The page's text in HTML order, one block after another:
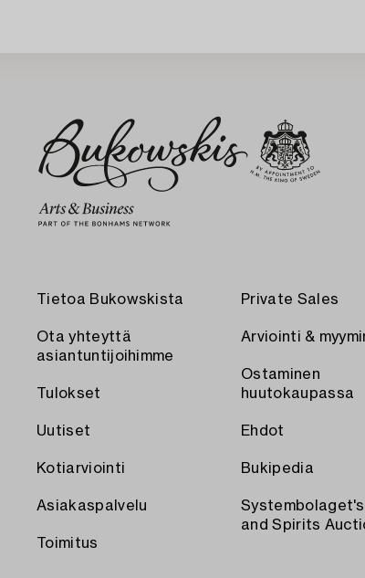
Tietoa Bukowskista
Ota yhteyttä
asiantuntijoihimme
Tulokset
Uutiset
Kotiarviointi
Asiakaspalvelu
Toimitus
Private Sales
Arviointi &
Ostaminen
huutokaupassa
Ehdot
Bukipedia
Systembolaget's
and Spirits